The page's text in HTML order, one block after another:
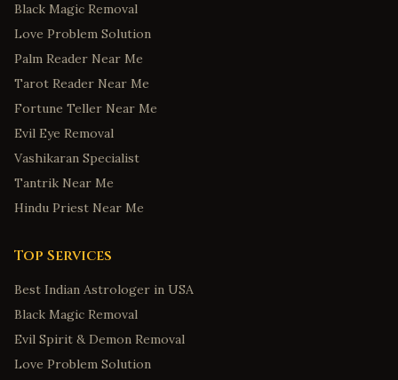
Fort Smith,Arkansas
Springdale ,Arkansas
Jonesboro,Arkansas
Bridgeport,Connecticut
New Haven,Connecticut
Stamford ,Connecticut
Wilmington,Delaware
Dover,Delaware
Newark
Black Magic Removal
Love Problem Solution
Palm Reader Near Me
Tarot Reader Near Me
Fortune Teller Near Me
Evil Eye Removal
Vashikaran Specialist
Tantrik Near Me
Hindu Priest Near Me
Top Services
Best Indian Astrologer in USA
Black Magic Removal
Evil Spirit & Demon Removal
Love Problem Solution